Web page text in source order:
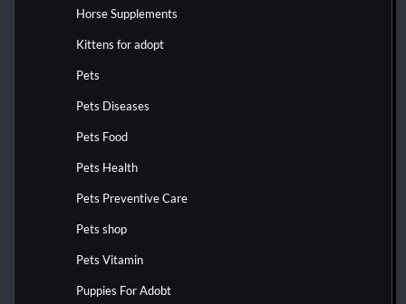
Horse Supplements
Kittens for adopt
Pets
Pets Diseases
Pets Food
Pets Health
Pets Preventive Care
Pets shop
Pets Vitamin
Puppies For Adobt